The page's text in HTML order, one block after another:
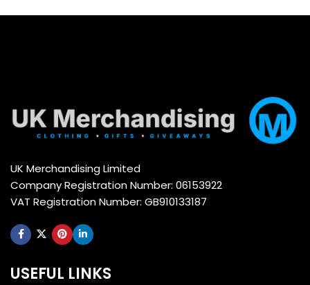
UK Merchandising Limited
Company Registration Number: 06153922
VAT Registration Number: GB910133187
USEFUL LINKS